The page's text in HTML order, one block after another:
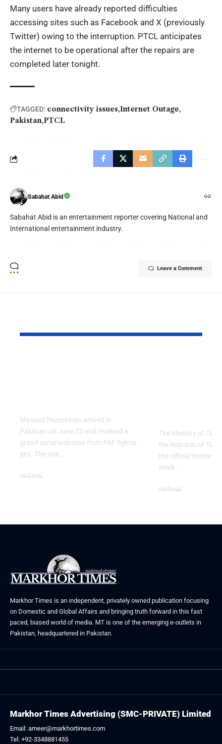
Many users have already reported difficulties
accessing sites such as Facebook and X (previously
Twitter) owing to the interruption. PTCL anticipates
the internet to be operational after the repairs are
completed later tonight.
TAGGED: connectivity issues Internet Outage
Pakistan PTCL
Sabahat Abid
Sabahat Abid is an entertainment reporter covering National and
International entertainment industry.
Leave a Comment
Masoud Pezeshkian arrived in
Pakistan on June 23 and received a
grand aerial welcome from PAF fighter
jets. The visit…
National
The Ministry of
the Republic of
the official theme
Week…
National
Markhor Times is an independent, privately owned publication focusing
on Domestic and Global Affairs and bringing truth forward in this fast
paced, biased world of media. MT is one of the emerging e-outlets in
Pakistan, headquartered in Pakistan.
Markhor Times Advertising (SMC-PRIVATE) Limited
Email: ameer@markhortimes.com
Tel: +92-3348881455